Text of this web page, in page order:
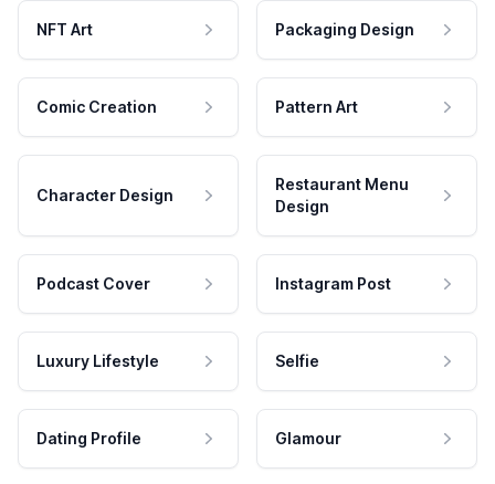
NFT Art Packaging Design
Comic Creation Pattern Art
Character Design
Restaurant Menu
Design
Podcast Cover Instagram Post
Luxury Lifestyle Selfie
Dating Profile Glamour